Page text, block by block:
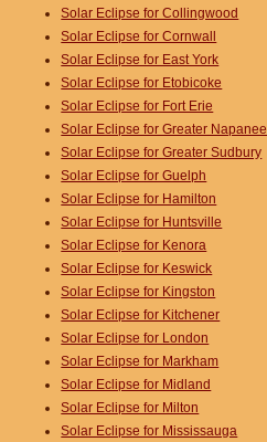
Solar Eclipse for Collingwood
Solar Eclipse for Cornwall
Solar Eclipse for East York
Solar Eclipse for Etobicoke
Solar Eclipse for Fort Erie
Solar Eclipse for Greater Napanee
Solar Eclipse for Greater Sudbury
Solar Eclipse for Guelph
Solar Eclipse for Hamilton
Solar Eclipse for Huntsville
Solar Eclipse for Kenora
Solar Eclipse for Keswick
Solar Eclipse for Kingston
Solar Eclipse for Kitchener
Solar Eclipse for London
Solar Eclipse for Markham
Solar Eclipse for Midland
Solar Eclipse for Milton
Solar Eclipse for Mississauga